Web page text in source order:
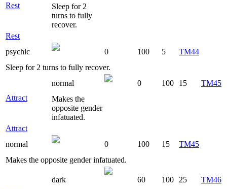
Rest
Sleep for 2
turns to fully
recover.
Rest
psychic
0 100 5
TM44
Sleep for 2 turns to fully recover.
Attract
normal 0 100 15
TM45
Makes the
opposite gender
infatuated.
Attract
normal
0 100 15
TM45
Makes the opposite gender infatuated.
dark 60 100 25 TM46